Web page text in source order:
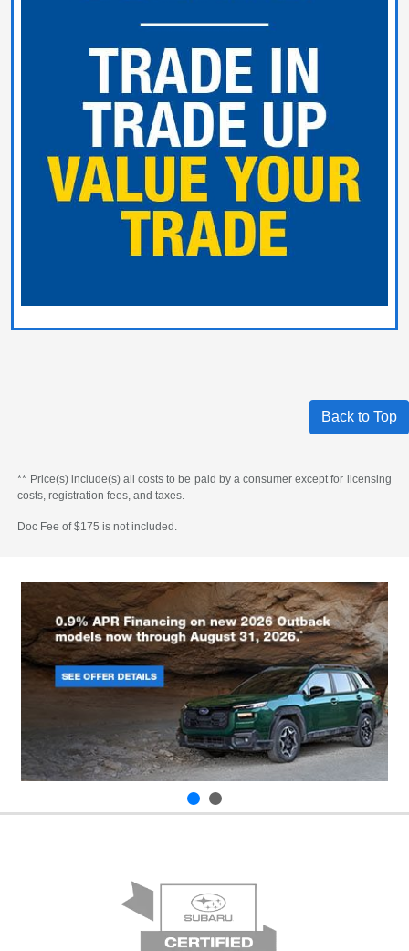
Back to Top
** Price(s) include(s) all costs to be paid by a consumer except for licensing
costs, registration fees, and taxes.
Doc Fee of $175 is not included.